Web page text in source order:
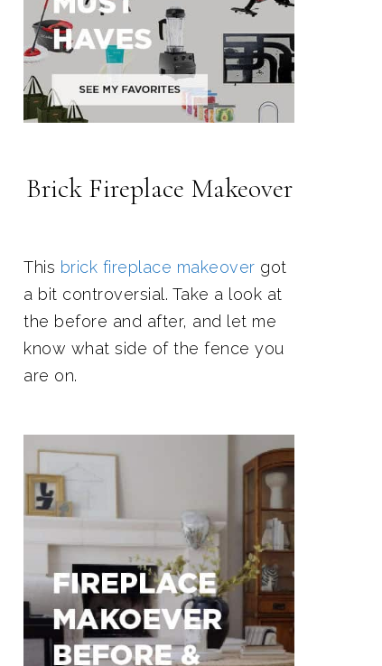
Brick Fireplace Makeover
This brick fireplace makeover got
a bit controversial. Take a look at
the before and after, and let me
know what side of the fence you
are on.